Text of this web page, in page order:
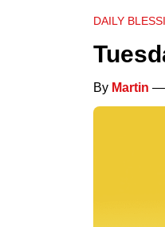
DAILY
By Martin —